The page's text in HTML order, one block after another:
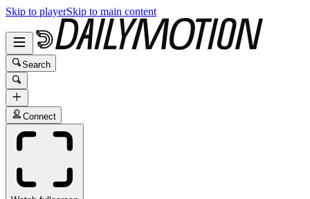
Skip to playerSkip to main content
Search
Connect